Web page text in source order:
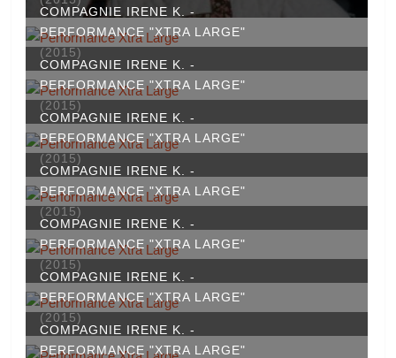
COMPAGNIE IRENE K. -
PERFORMANCE "XTRA LARGE"
(2015)
COMPAGNIE IRENE K. -
PERFORMANCE "XTRA LARGE"
(2015)
COMPAGNIE IRENE K. -
PERFORMANCE "XTRA LARGE"
(2015)
COMPAGNIE IRENE K. -
PERFORMANCE "XTRA LARGE"
(2015)
COMPAGNIE IRENE K. -
PERFORMANCE "XTRA LARGE"
(2015)
COMPAGNIE IRENE K. -
PERFORMANCE "XTRA LARGE"
(2015)
COMPAGNIE IRENE K. -
PERFORMANCE "XTRA LARGE"